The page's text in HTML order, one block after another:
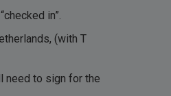
in”.
(with T
need to sign for the